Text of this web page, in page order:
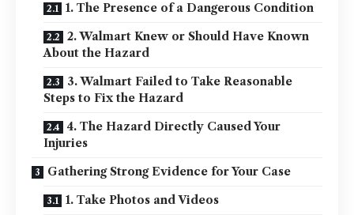
1. The Presence of a Dangerous Condition
2. Walmart Knew or Should Have Known
About the Hazard
3. Walmart Failed to Take Reasonable
Steps to Fix the Hazard
4. The Hazard Directly Caused Your
Injuries
Gathering Strong Evidence for Your Case
1. Take Photos and Videos